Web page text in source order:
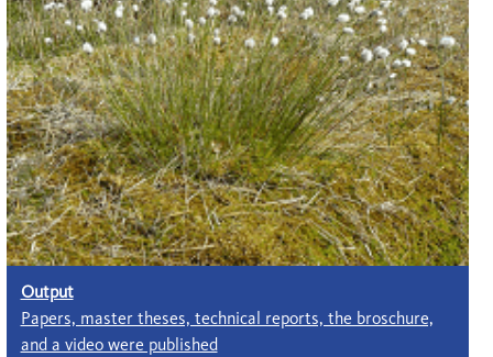
Output
Papers, master theses, technical reports, the broschure,
and a video were published